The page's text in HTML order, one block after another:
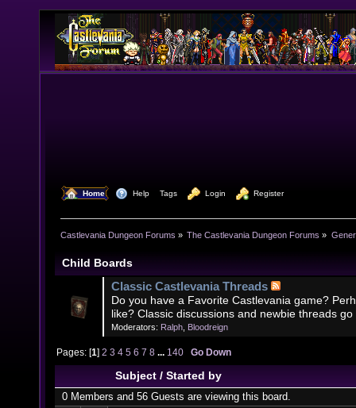
Home Help Tags Login Register
Castlevania Dungeon Forums » The Castlevania Dungeon Forums »
Child Boards
Classic Castlevania Threads
Do you have a Favorite Castlevania game?
like? Classic discussions and newbie threads go
Moderators: Ralph Bloodreign
Pages: [1]2 3 4 5 6 7 8 ... 140 Go Down
Subject/ Started by
0 Members and 56 Guests are viewing this board.